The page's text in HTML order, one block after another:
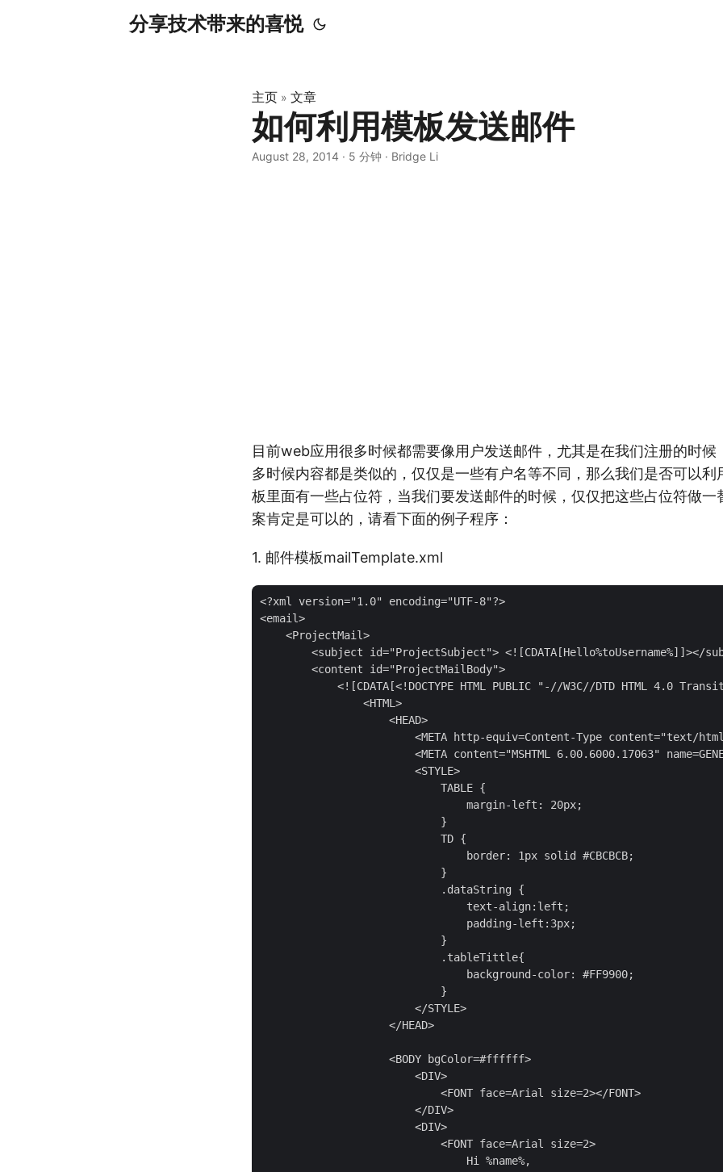
分享技术带来的喜悦
主页 » 文章
如何利用模板发送邮件
August 28, 2014 · 5 分钟 · Bridge Li
目前web应用很多时候都需要像用户发送邮件，尤其是在我们注册的时候
多时候内容都是类似的，仅仅是一些有户名等不同，那么我们是否可以利
板里面有一些占位符，当我们要发送邮件的时候，仅仅把这些占位符做一
案肯定是可以的，请看下面的例子程序：
1. 邮件模板mailTemplate.xml
<?xml version="1.0" encoding="UTF-8"?>
<email>
    <ProjectMail>
<subject id="ProjectSubject"> <![CDATA[Hello%toUsername%]]></
        <content id="ProjectMailBody">
<![CDATA[<!DOCTYPE HTML PUBLIC "-//W3C//DTD HTML 4.0
                <HTML>
                    <HEAD>
<META http-equiv=Content-Type content="text/
<META content="MSHTML 6.00.6000.17063"
                        <STYLE>
                            TABLE {
                                margin-left: 20px;
                            }
                            TD {
                                border: 1px solid #CBCBCB;
                            }
                            .dataString {
                                text-align:left;
                                padding-left:3px;
                            }
                            .tableTittle{
                                background-color: #FF9900;
                            }
                        </STYLE>
                    </HEAD>
                    <BODY bgColor=#ffffff>
                        <DIV>
                            <FONT face=Arial size=2></FONT>
                        </DIV>
                        <DIV>
                            <FONT face=Arial size=2>
                                Hi %name%,